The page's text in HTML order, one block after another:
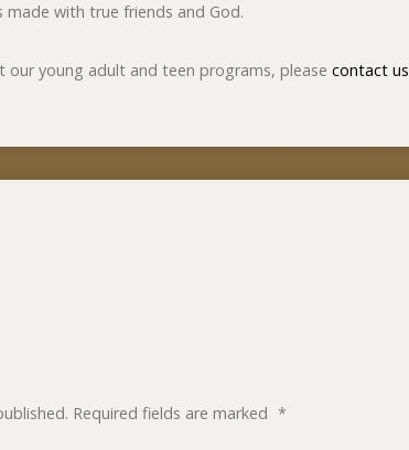
made with true friends and God.
our young adult and teen programs, please contact us
Required fields are marked *